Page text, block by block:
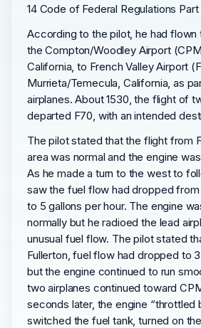
14 Code of Federal Regulations
According to the pilot, he had flown
the Compton/Woodley Airport
California, to French Valley Airport
Murrieta/Temecula, California, as
airplanes. About 1530, the flight of
departed F70, with an intended
The pilot stated that the flight from
area was normal and the engine
As he made a turn to the west to
saw the fuel flow had dropped from
to 5 gallons per hour. The engine
normally but he radioed the lead
unusual fuel flow. The pilot stated
Fullerton, fuel flow had dropped to
but the engine continued to run
two airplanes continued toward
seconds later, the engine “throttled
switched the fuel tank, turned on